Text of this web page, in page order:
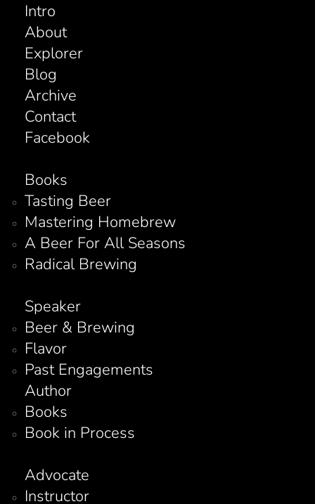
Intro
About
Explorer
Blog
Archive
Contact
Facebook
Books
Tasting Beer
Mastering Homebrew
A Beer For All Seasons
Radical Brewing
Speaker
Beer & Brewing
Flavor
Past Engagements
Author
Books
Book in Process
Advocate
Instructor